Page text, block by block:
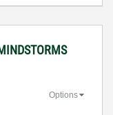
Options